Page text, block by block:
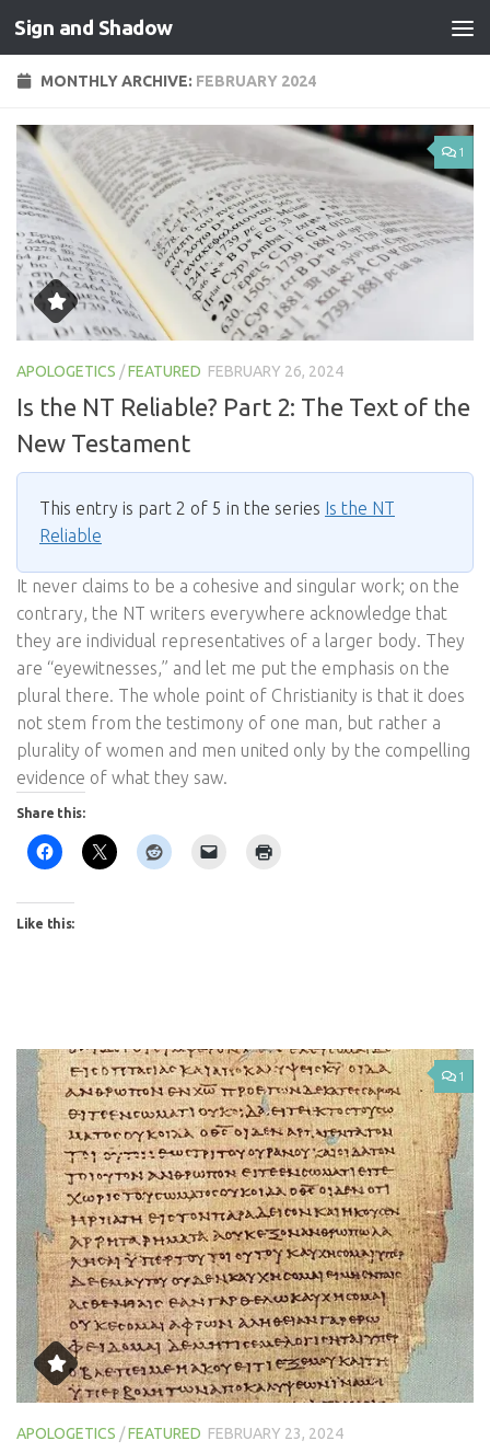
Skip to content
Sign and Shadow
MONTHLY ARCHIVE: FEBRUARY 2024
1
APOLOGETICS /FEATURED FEBRUARY 26, 2024
Is the NT Reliable? Part 2: The Text of the
New Testament
This entry is part 2 of 5 in the series Is the NT
Reliable
It never claims to be a cohesive and singular work; on the
contrary, the NT writers everywhere acknowledge that
they are individual representatives of a larger body. They
are “eyewitnesses,” and let me put the emphasis on the
plural there. The whole point of Christianity is that it does
not stem from the testimony of one man, but rather a
plurality of women and men united only by the compelling
evidence of what they saw.
Share this:
Like this:
1
APOLOGETICS /FEATURED FEBRUARY 23, 2024